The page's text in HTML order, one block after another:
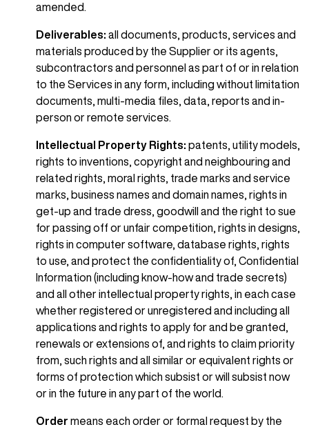
amended.
Deliverables: all documents, products, services and
materials produced by the Supplier or its agents,
subcontractors and personnel as part of or in relation
to the Services in any form, including without limitation
documents, multi-media files, data, reports and in-
person or remote services.
Intellectual Property Rights: patents, utility models,
rights to inventions, copyright and neighbouring and
related rights, moral rights, trade marks and service
marks, business names and domain names, rights in
get-up and trade dress, goodwill and the right to sue
for passing off or unfair competition, rights in designs,
rights in computer software, database rights, rights
to use, and protect the confidentiality of, Confidential
Information (including know-how and trade secrets)
and all other intellectual property rights, in each case
whether registered or unregistered and including all
applications and rights to apply for and be granted,
renewals or extensions of, and rights to claim priority
from, such rights and all similar or equivalent rights or
forms of protection which subsist or will subsist now
or in the future in any part of the world.
Order means each order or formal request by the